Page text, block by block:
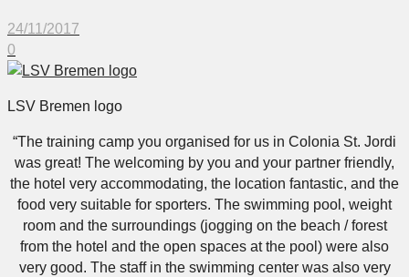
24/11/2017
0
LSV Bremen logo
“The training camp you organised for us in Colonia St. Jordi
was great! The welcoming by you and your partner friendly,
the hotel very accommodating, the location fantastic, and the
food very suitable for sporters. The swimming pool, weight
room and the surroundings (jogging on the beach / forest
from the hotel and the open spaces at the pool) were also
very good. The staff in the swimming center was also very